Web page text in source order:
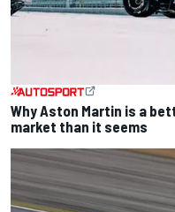
Why Aston Martin is a
market than it seems